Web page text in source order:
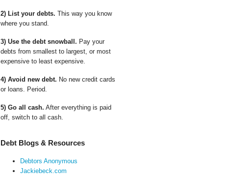
2) List your debts. This way you know
where you stand.
3) Use the debt snowball. Pay your
debts from smallest to largest, or most
expensive to least expensive.
4) Avoid new debt. No new credit cards
or loans. Period.
5) Go all cash. After everything is paid
off, switch to all cash.
Debt Blogs & Resources
Debtors Anonymous
Jackiebeck.com